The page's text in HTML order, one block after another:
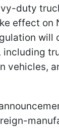
duty
effect on
will
including
vehicles,